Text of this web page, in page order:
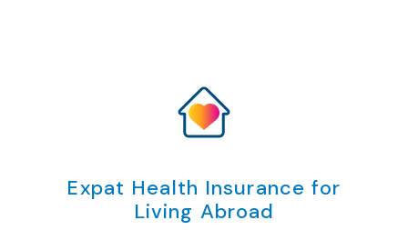
Expat Health Insurance for
Living Abroad